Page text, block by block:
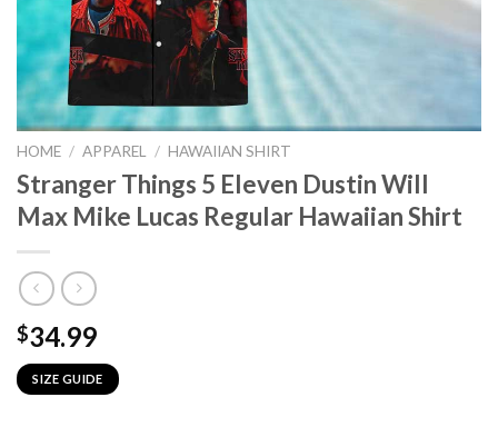
HOME / APPAREL / HAWAIIAN SHIRT
Stranger Things 5 Eleven Dustin Will
Max Mike Lucas Regular Hawaiian Shirt
$34.99
SIZE GUIDE